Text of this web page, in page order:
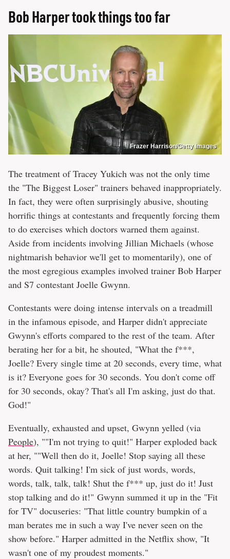
Bob Harper took things too far
Frazer Harrison/Getty Images
The treatment of Tracey Yukich was not the only time
the "The Biggest Loser" trainers behaved inappropriately.
In fact, they were often surprisingly abusive, shouting
horrific things at contestants and frequently forcing them
to do exercises which doctors warned them against.
Aside from incidents involving Jillian Michaels (whose
nightmarish behavior we'll get to momentarily), one of
the most egregious examples involved trainer Bob Harper
and S7 contestant Joelle Gwynn.
Contestants were doing intense intervals on a treadmill
in the infamous episode, and Harper didn't appreciate
Gwynn's efforts compared to the rest of the team. After
berating her for a bit, he shouted, "What the f***,
Joelle? Every single time at 20 seconds, every time, what
is it? Everyone goes for 30 seconds. You don't come off
for 30 seconds, okay? That's all I'm asking, just do that.
God!"
Eventually, exhausted and upset, Gwynn yelled (via
People), ""I'm not trying to quit!" Harper exploded back
at her, ""Well then do it, Joelle! Stop saying all these
words. Quit talking! I'm sick of just words, words,
words, talk, talk, talk! Shut the f*** up, just do it! Just
stop talking and do it!" Gwynn summed it up in the "Fit
for TV" docuseries: "That little country bumpkin of a
man berates me in such a way I've never seen on the
show before." Harper admitted in the Netflix show, "It
wasn't one of my proudest moments."